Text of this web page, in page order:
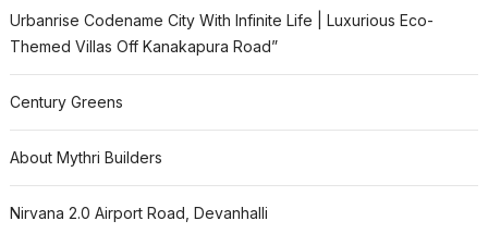
Urbanrise Codename City With Infinite Life | Luxurious Eco-
Themed Villas Off Kanakapura Road”
Century Greens
About Mythri Builders
Nirvana 2.0 Airport Road, Devanhalli